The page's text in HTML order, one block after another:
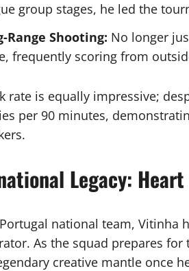
group stages, he led the
Range Shooting: No longer
frequently scoring from
rate is equally impressive;
per 90 minutes,
Legacy:
national team,
As the squad prepares for
creative mantle once